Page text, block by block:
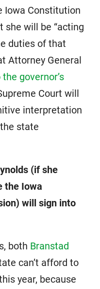
Iowa Constitution
she will be “acting
duties of that
Attorney General
governor’s
Court will
interpretation
state
(if she
the Iowa
will sign into
both Branstad
can’t afford to
year, because